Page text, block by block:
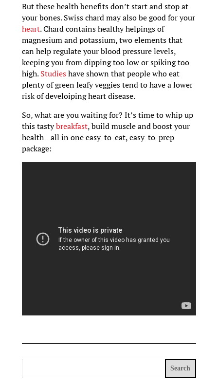
But these health benefits don’t start and stop at
your bones. Swiss chard may also be good for your
heart. Chard contains healthy helpings of
magnesium and potassium, two elements that
can help regulate your blood pressure levels,
keeping you from dipping too low or spiking too
high.Studies have shown that people who eat
plenty of green leafy veggies tend to have a lower
risk of develoiping heart disease.
So, what are you waiting for? It’s time to whip up
this tastybreakfast, build muscle and boost your
health—all in one easy-to-eat, easy-to-prep
package:
Search